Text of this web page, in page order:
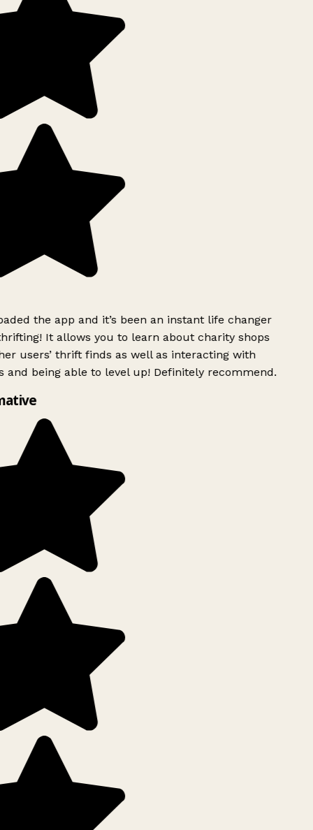
the app and it’s been an instant life changer
It allows you to learn about charity shops
users’ thrift finds as well as interacting with
and being able to level up! Definitely recommend.